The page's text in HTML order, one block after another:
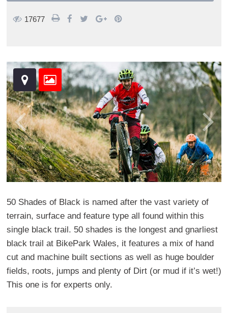
17677
50 Shades of Black is named after the vast variety of
terrain, surface and feature type all found within this
single black trail. 50 shades is the longest and gnarliest
black trail at BikePark Wales, it features a mix of hand
cut and machine built sections as well as huge boulder
fields, roots, jumps and plenty of Dirt (or mud if it’s wet!)
This one is for experts only.